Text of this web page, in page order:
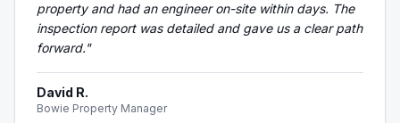
property and had an engineer on-site within days. The
inspection report was detailed and gave us a clear path
forward."
David R.
Bowie Property Manager